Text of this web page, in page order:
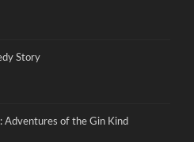
Story
Adventures of the Gin Kind